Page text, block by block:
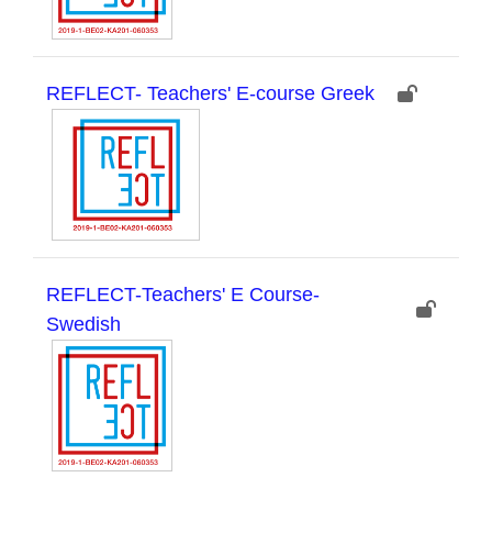
REFLECT- Teachers' E-course Greek
REFLECT-Teachers' E Course-
Swedish